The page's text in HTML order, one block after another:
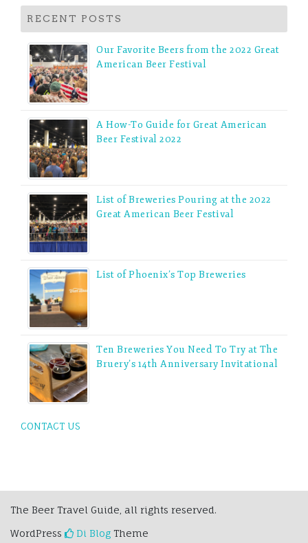
RECENT POSTS
Our Favorite Beers from the 2022 Great
American Beer Festival
A How-To Guide for Great American
Beer Festival 2022
List of Breweries Pouring at the 2022
Great American Beer Festival
List of Phoenix’s Top Breweries
Ten Breweries You Need To Try at The
Bruery’s 14th Anniversary Invitational
CONTACT US
The Beer Travel Guide, all rights reserved.
WordPress
Di Blog Theme